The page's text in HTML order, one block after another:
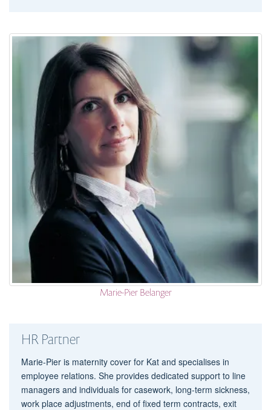
Marie-Pier Belanger
HR Partner
Marie-Pier is maternity cover for Kat and specialises in
employee relations. She provides dedicated support to line
managers and individuals for casework, long-term sickness,
work place adjustments, end of fixed term contracts, exit